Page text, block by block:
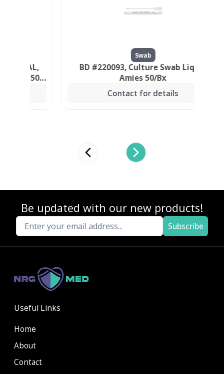
Previous slideNext slide
Amies 50/Bx
Contact for details
Be updated with our new products!
Subscribe
Useful Links
Home
About
Contact